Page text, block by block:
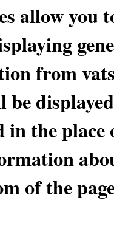
allow you
If there is ATC
if the ATC has an ATIS
of the METAR. On
of the